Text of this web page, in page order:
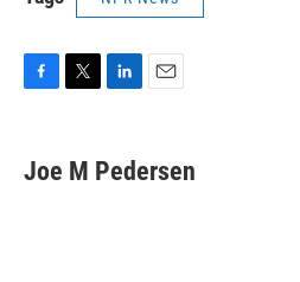
e
b
t
t
k
e
i
l
Joe M Pedersen